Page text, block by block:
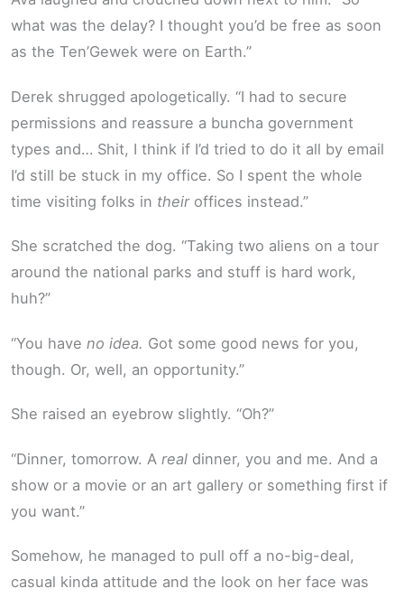
what was the delay? I thought you’d be free as soon
as the Ten’Gewek were on Earth.”
Derek shrugged apologetically. “I had to secure
permissions and reassure a buncha government
types and… Shit, I think if I’d tried to do it all by email
I’d still be stuck in my office. So I spent the whole
time visiting folks in theiroffices instead.”
She scratched the dog. “Taking two aliens on a tour
around the national parks and stuff is hard work,
huh?”
“You have no idea. Got some good news for you,
though. Or, well, an opportunity.”
She raised an eyebrow slightly. “Oh?”
“Dinner, tomorrow. A real dinner, you and me. And a
show or a movie or an art gallery or something first if
you want.”
Somehow, he managed to pull off a no-big-deal,
casual kinda attitude and the look on her face was